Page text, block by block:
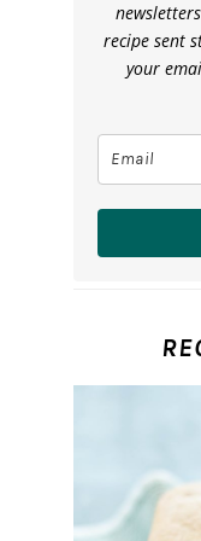
recipe sent
your